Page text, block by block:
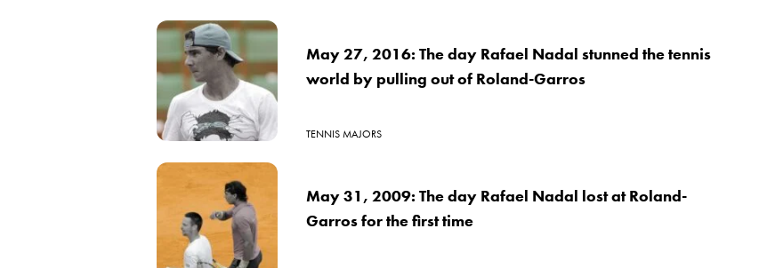
May 27, 2016: The day Rafael Nadal stunned the tennis
world by pulling out of Roland-Garros
TENNIS MAJORS
May 31, 2009: The day Rafael Nadal lost at Roland-
Garros for the first time